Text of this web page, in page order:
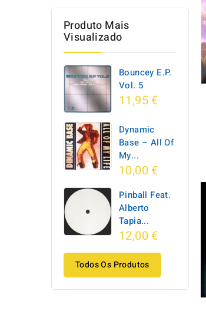
Produto Mais
Visualizado
Bouncey E.P.
Vol. 5
11,95 €
Dynamic
Base ‎– All Of
My...
10,00 €
Pinball Feat.
Alberto
Tapia...
12,00 €
Todos Os Produtos